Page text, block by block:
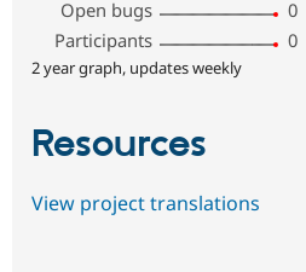
Open bugs
0
Participants
0
2 year graph, updates weekly
Resources
View project translations